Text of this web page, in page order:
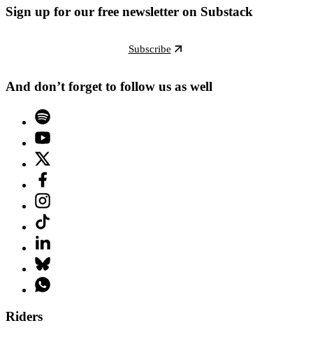
Sign up for our free newsletter on Substack
Subscribe
And don’t forget to follow us as well
Riders